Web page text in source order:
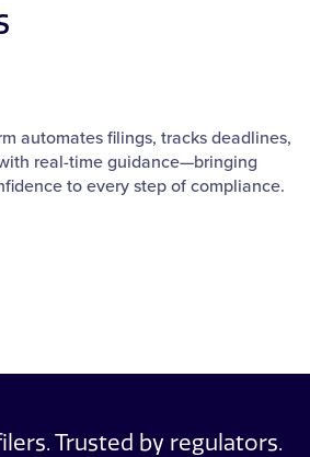
automates filings, tracks deadlines,
real-time guidance—bringing
to every step of compliance.
Trusted by regulators.